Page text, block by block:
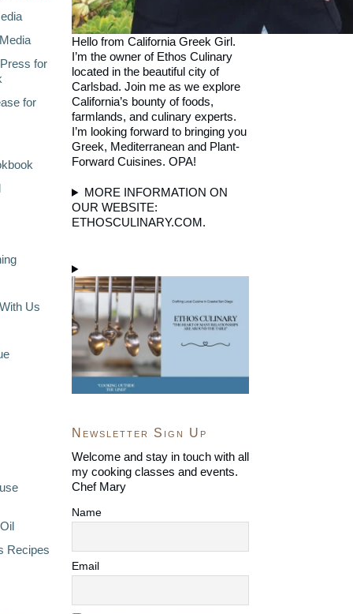
for
for
Us
Recipes
Hello from California Greek Girl.
I’m the owner of Ethos Culinary
located in the beautiful city of
Carlsbad. Join me as we explore
California’s bounty of foods,
farmlands, and culinary experts.
I’m looking forward to bringing you
Greek, Mediterranean and Plant-
Forward Cuisines. OPA!
MORE INFORMATION ON
OUR WEBSITE:
ETHOSCULINARY.COM.
Newsletter Sign Up
Welcome and stay in touch with all
my cooking classes and events.
Chef Mary
Name
Email